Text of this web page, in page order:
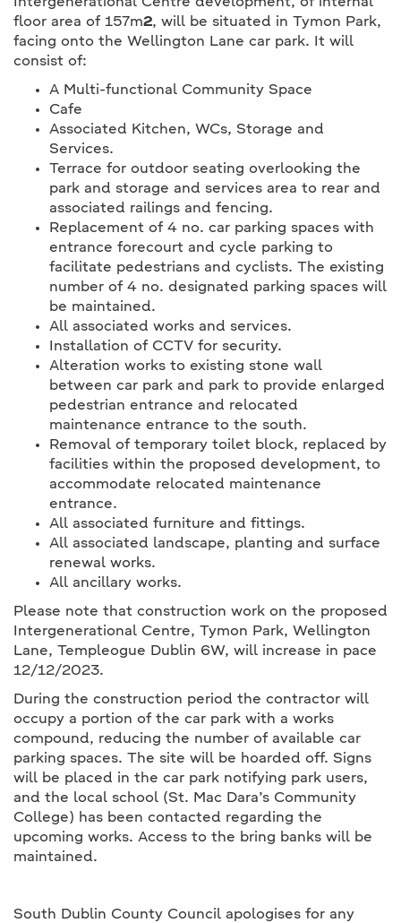
floor area of 157m2, will be situated in Tymon Park,
facing onto the Wellington Lane car park. It will
consist of:
A Multi-functional Community Space
Cafe
Associated Kitchen, WCs, Storage and
Services.
Terrace for outdoor seating overlooking the
park and storage and services area to rear and
associated railings and fencing.
Replacement of 4 no. car parking spaces with
entrance forecourt and cycle parking to
facilitate pedestrians and cyclists. The existing
number of 4 no. designated parking spaces will
be maintained.
All associated works and services.
Installation of CCTV for security.
Alteration works to existing stone wall
between car park and park to provide enlarged
pedestrian entrance and relocated
maintenance entrance to the south.
Removal of temporary toilet block, replaced by
facilities within the proposed development, to
accommodate relocated maintenance
entrance.
All associated furniture and fittings.
All associated landscape, planting and surface
renewal works.
All ancillary works.
Please note that construction work on the proposed
Intergenerational Centre, Tymon Park, Wellington
Lane, Templeogue Dublin 6W, will increase in pace
12/12/2023.
During the construction period the contractor will
occupy a portion of the car park with a works
compound, reducing the number of available car
parking spaces. The site will be hoarded off. Signs
will be placed in the car park notifying park users,
and the local school (St. Mac Dara’s Community
College) has been contacted regarding the
upcoming works. Access to the bring banks will be
maintained.
South Dublin County Council apologises for any